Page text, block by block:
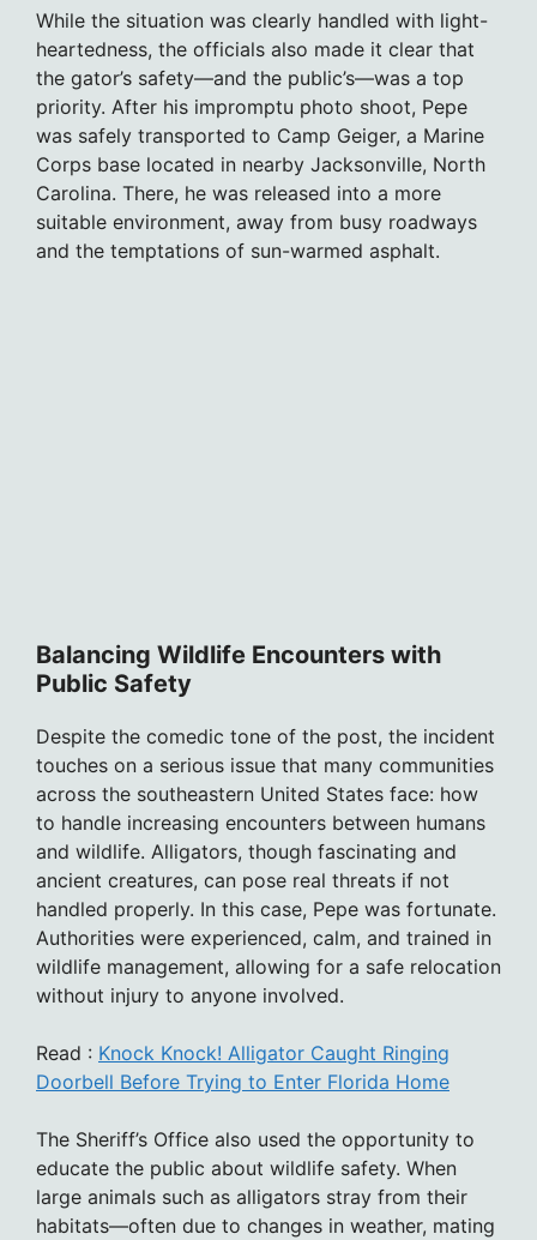
While the situation was clearly handled with light-
heartedness, the officials also made it clear that
the gator’s safety—and the public’s—was a top
priority. After his impromptu photo shoot, Pepe
was safely transported to Camp Geiger, a Marine
Corps base located in nearby Jacksonville, North
Carolina. There, he was released into a more
suitable environment, away from busy roadways
and the temptations of sun-warmed asphalt.
Balancing Wildlife Encounters with
Public Safety
Despite the comedic tone of the post, the incident
touches on a serious issue that many communities
across the southeastern United States face: how
to handle increasing encounters between humans
and wildlife. Alligators, though fascinating and
ancient creatures, can pose real threats if not
handled properly. In this case, Pepe was fortunate.
Authorities were experienced, calm, and trained in
wildlife management, allowing for a safe relocation
without injury to anyone involved.
Read : Knock Knock! Alligator Caught Ringing
Doorbell Before Trying to Enter Florida Home
The Sheriff’s Office also used the opportunity to
educate the public about wildlife safety. When
large animals such as alligators stray from their
habitats—often due to changes in weather, mating